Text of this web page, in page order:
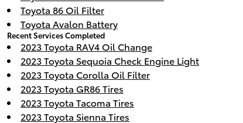
Toyota 86 Oil Filter
Toyota Avalon Battery
Recent Services Completed
2023 Toyota RAV4 Oil Change
2023 Toyota Sequoia Check Engine Light
2023 Toyota Corolla Oil Filter
2023 Toyota GR86 Tires
2023 Toyota Tacoma Tires
2023 Toyota Sienna Tires